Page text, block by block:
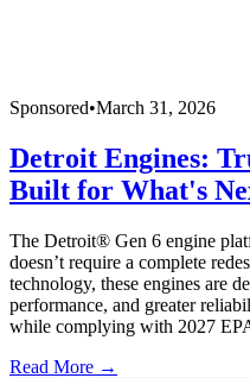
Sponsored•March 31, 2026
Detroit Engines:
Built for What's
The Detroit® Gen 6 engine
doesn’t require a complete
technology, these engines are
performance, and greater
while complying with 2027
Read More →